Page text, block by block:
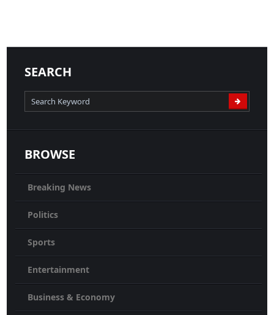
25-06-2020 News
READ MORE
SEARCH
BROWSE
Breaking News
Politics
Sports
Entertainment
Business & Economy